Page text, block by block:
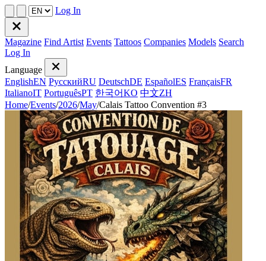
Log In
Magazine Find Artist Events Tattoos Companies Models Search
Log In
Language
EnglishEN РусскийRU DeutschDE EspañolES FrançaisFR
ItalianoIT PortuguêsPT 한국어KO 中文ZH
Home/Events/2026/May/Calais Tattoo Convention #3